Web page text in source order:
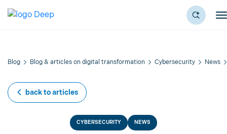
Blog Blog & articles on digital transformation Cybersecurity News
back to articles
CYBERSECURITY NEWS